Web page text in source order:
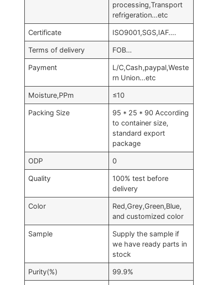
processing,Transport
refrigeration…etc
Certificate ISO9001,SGS,IAF….
Terms of delivery FOB…
Payment
L/C,Cash,paypal,Weste
rn Union…etc
Moisture,PPm ≤10
Packing Size
95 * 25 * 90 According
to container size,
standard export
package
ODP 0
Quality
100% test before
delivery
Color
Red,Grey,Green,Blue,
and customized color
Sample
Supply the sample if
we have ready parts in
stock
Purity(%) 99.9%